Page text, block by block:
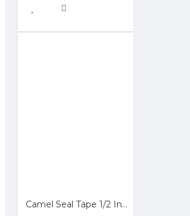
Camel Seal Tape 1/2 Inch 10 Meter - Sealtape - Selotip Pipa 0.5 Inch